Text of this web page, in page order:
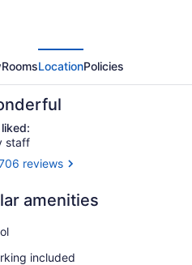
RoomsLocationPolicies
10
staff
reviews
amenities
included